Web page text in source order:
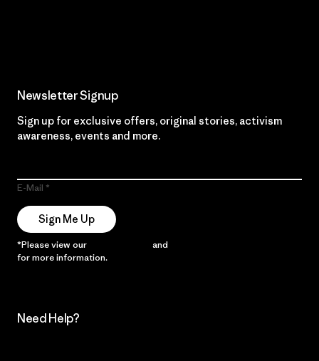
Newsletter Signup
Sign up for exclusive offers, original stories, activism
awareness, events and more.
E-Mail
Sign Me Up
*Please view our and
for more information.
Need Help?